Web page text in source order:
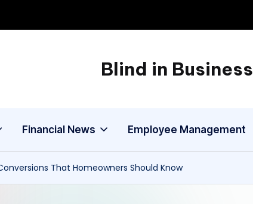
Blind in Business
A
Financial News Employee Management
That Homeowners Should Know